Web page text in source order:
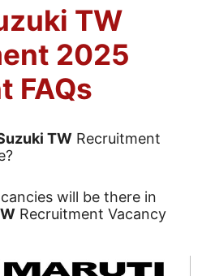
TW
2025
FAQs
TW Recruitment
Online from
on.
will be there in
Recruitment Vacancy
for Maruti Suzuki TW.